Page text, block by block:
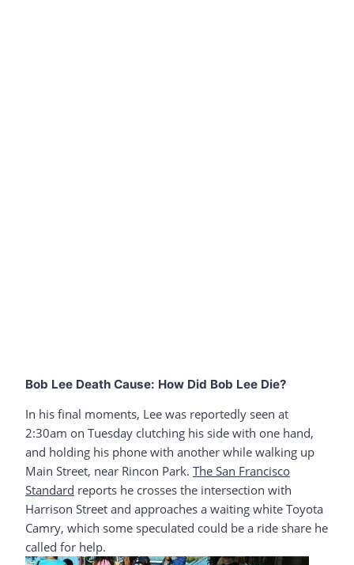
Bob Lee Death Cause: How Did Bob Lee Die?
In his final moments, Lee was reportedly seen at
2:30am on Tuesday clutching his side with one hand,
and holding his phone with another while walking up
Main Street, near Rincon Park. The San Francisco
Standard reports he crosses the intersection with
Harrison Street and approaches a waiting white Toyota
Camry, which some speculated could be a ride share he
called for help.